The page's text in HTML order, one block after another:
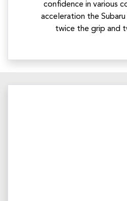
confidence in various
acceleration the
twice the grip and